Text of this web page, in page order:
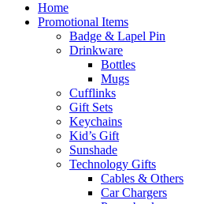
Home
Promotional Items
Badge & Lapel Pin
Drinkware
Bottles
Mugs
Cufflinks
Gift Sets
Keychains
Kid’s Gift
Sunshade
Technology Gifts
Cables & Others
Car Chargers